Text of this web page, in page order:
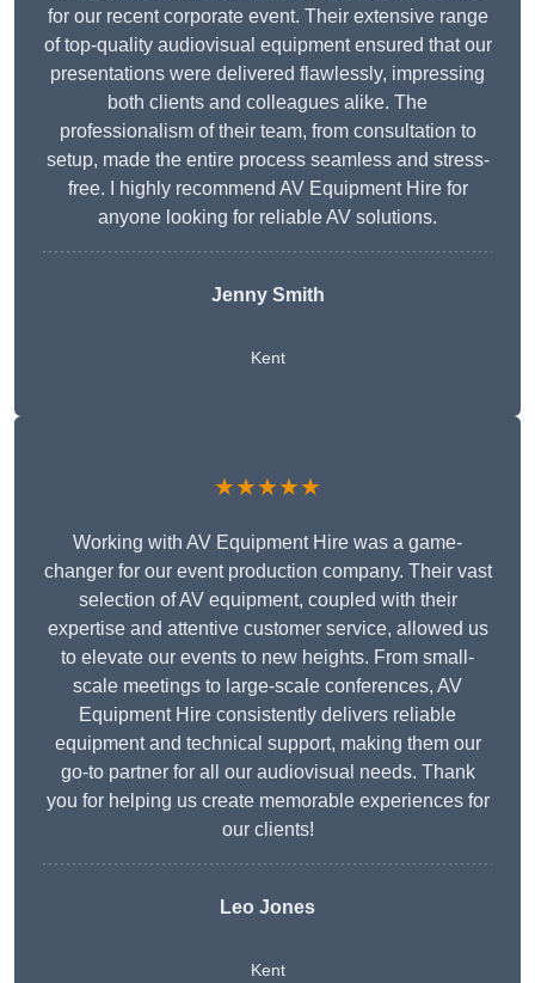
for our recent corporate event. Their extensive range
of top-quality audiovisual equipment ensured that our
presentations were delivered flawlessly, impressing
both clients and colleagues alike. The
professionalism of their team, from consultation to
setup, made the entire process seamless and stress-
free. I highly recommend AV Equipment Hire for
anyone looking for reliable AV solutions.
Jenny Smith
Kent
★★★★★
Working with AV Equipment Hire was a game-
changer for our event production company. Their vast
selection of AV equipment, coupled with their
expertise and attentive customer service, allowed us
to elevate our events to new heights. From small-
scale meetings to large-scale conferences, AV
Equipment Hire consistently delivers reliable
equipment and technical support, making them our
go-to partner for all our audiovisual needs. Thank
you for helping us create memorable experiences for
our clients!
Leo Jones
Kent